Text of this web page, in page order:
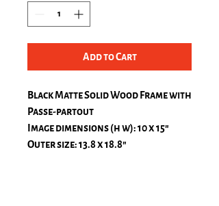
Add to Cart
Black Matte Solid Wood Frame with
Passe-partout
Image dimensions (h w): 10 x 15″
Outer size: 13.8 x 18.8″